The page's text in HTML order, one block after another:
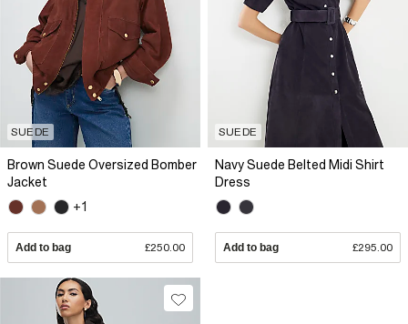
SUEDE
Brown Suede Oversized Bomber
Jacket
+1
Add to bag £250.00
SUEDE
Navy Suede Belted Midi Shirt
Dress
Add to bag £295.00